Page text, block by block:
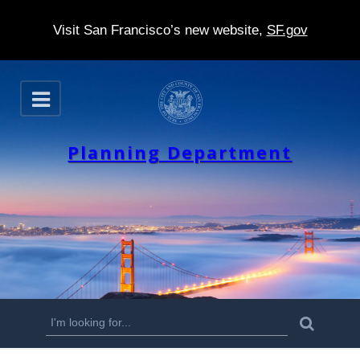
Visit San Francisco’s new website, SF.gov
S
k
p
t
m
n
o
O
p
n
Planning Department
S
e
a